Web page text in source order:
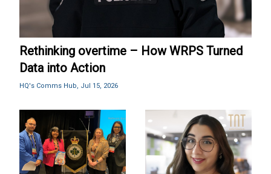
Rethinking overtime – How WRPS Turned
Data into Action
HQ's Comms Hub, Jul 15, 2026